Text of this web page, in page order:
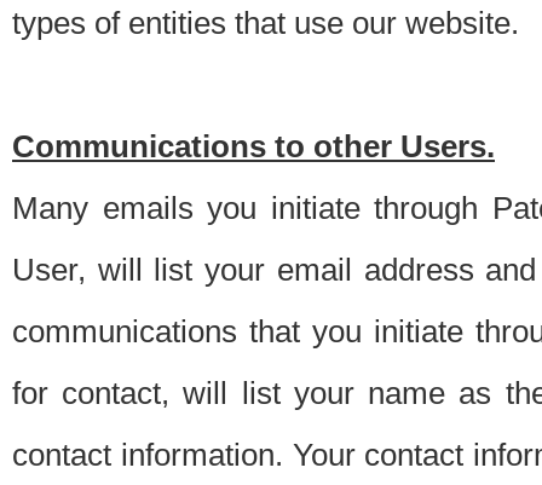
types of entities that use our website.
Communications to other Users.
Many emails you initiate through
User, will list your email address
communications that you initiate
for contact, will list your name as
contact information. Your contact